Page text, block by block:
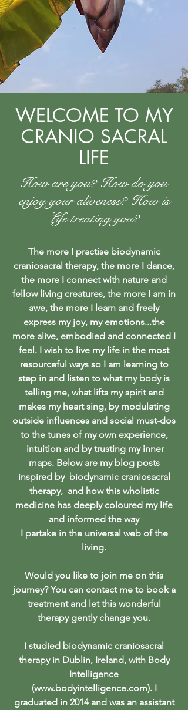
WELCOME TO MY
CRANIO SACRAL
LIFE
How are you? How do you
enjoy your aliveness? How is
Life treating you?
The more I practise biodynamic
craniosacral therapy, the more I dance,
the more I connect with nature and
fellow living creatures, the more I am in
awe, the more I learn and freely
express my joy, my emotions...the
more alive, embodied and connected I
feel. I wish to live my life in the most
resourceful ways so I am learning to
step in and listen to what my body is
telling me, what lifts my spirit and
makes my heart sing, by modulating
outside influences and social must-dos
to the tunes of my own experience,
intuition and by trusting my inner
maps. Below are my blog posts
inspired by biodynamic craniosacral
therapy, and how this wholistic
medicine has deeply coloured my life
and informed the way
I partake in the universal web of the
living.
Would you like to join me on this
journey? You can contact me to book a
treatment and let this wonderful
therapy gently change you.
I studied biodynamic craniosacral
therapy in Dublin, Ireland, with Body
Intelligence
(www.bodyintelligence.com). I
graduated in 2014 and was an assistant